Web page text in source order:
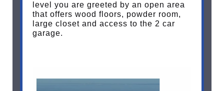
level you are greeted by an open area
that offers wood floors, powder room,
large closet and access to the 2 car
garage.